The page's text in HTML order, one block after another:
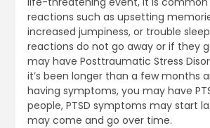
reactions such as upsetting
increased jumpiness, or trouble
reactions do not go away or if they
may have Posttraumatic Stress
it’s been longer than a few months
having symptoms, you may have
people, PTSD symptoms may start
may come and go over time.